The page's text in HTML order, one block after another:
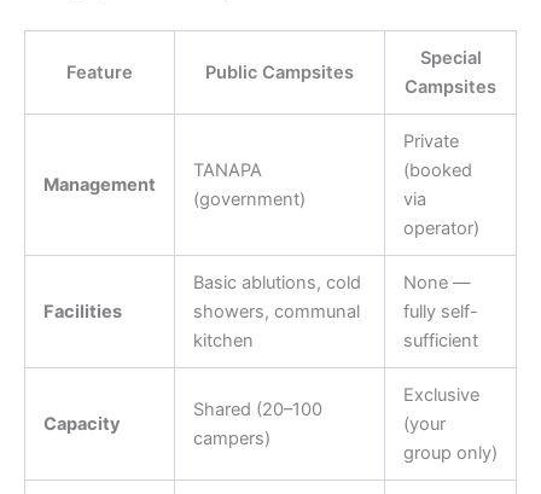
Feature Public Campsites
Special
Campsites
Management
TANAPA
(government)
Private
(booked
via
operator)
Facilities
Basic ablutions, cold
showers, communal
kitchen
None —
fully self-
sufficient
Capacity
Shared (20–100
campers)
Exclusive
(your
group only)